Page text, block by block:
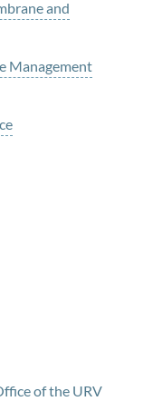
and
Management
of the URV